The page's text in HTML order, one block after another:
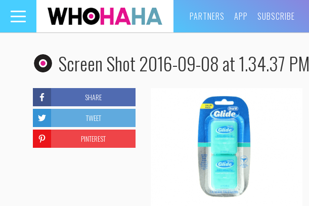
Toggle
navigation
PARTNERS APP SUBSCRIBE
Screen Shot 2016-09-08 at 1.34.37 PM
SHARE
TWEET
PINTEREST